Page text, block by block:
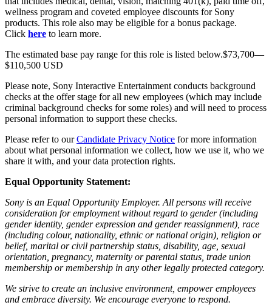
wellness program and coveted employee discounts for Sony
products. This role also may be eligible for a bonus package.
Click here to learn more.
The estimated base pay range for this role is listed below.$73,700—
$110,500 USD
Please note, Sony Interactive Entertainment conducts background
checks at the offer stage for all new employees (which may include
criminal background checks for some roles) and will need to process
personal information to support these checks.
Please refer to ourCandidate Privacy Notice for more information
about what personal information we collect, how we use it, who we
share it with, and your data protection rights.
Equal Opportunity Statement:
Sony is an Equal Opportunity Employer. All persons will receive
consideration for employment without regard to gender (including
gender identity, gender expression and gender reassignment), race
(including colour, nationality, ethnic or national origin), religion or
belief, marital or civil partnership status, disability, age, sexual
orientation, pregnancy, maternity or parental status, trade union
membership or membership in any other legally protected category.
We strive to create an inclusive environment, empower employees
and embrace diversity. We encourage everyone to respond.